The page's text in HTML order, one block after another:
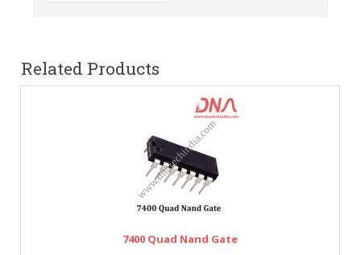
Related Products
7400 Quad Nand Gate